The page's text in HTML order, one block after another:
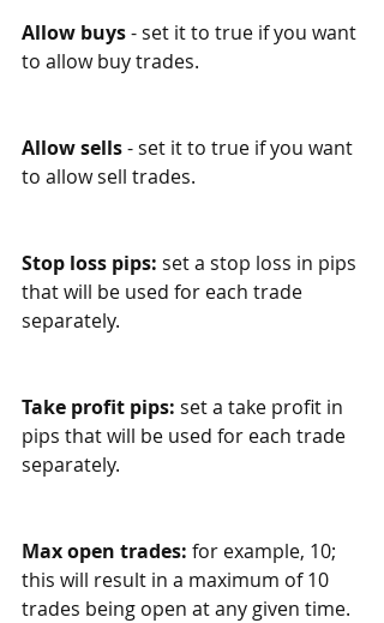
Allow buys - set it to true if you want
to allow buy trades.
Allow sells - set it to true if you want
to allow sell trades.
Stop loss pips: set a stop loss in pips
that will be used for each trade
separately.
Take profit pips: set a take profit in
pips that will be used for each trade
separately.
Max open trades: for example, 10;
this will result in a maximum of 10
trades being open at any given time.